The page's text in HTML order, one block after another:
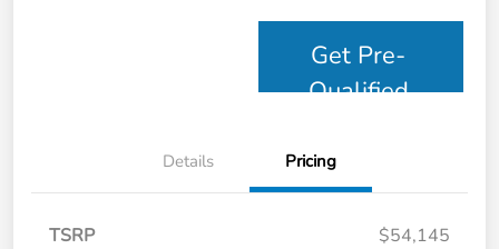
Get Pre-
Qualified
Details Pricing
TSRP
$54,145